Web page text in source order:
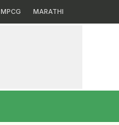
MPCG MARATHI